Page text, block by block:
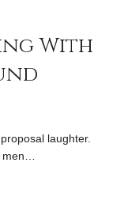
With
laughter.